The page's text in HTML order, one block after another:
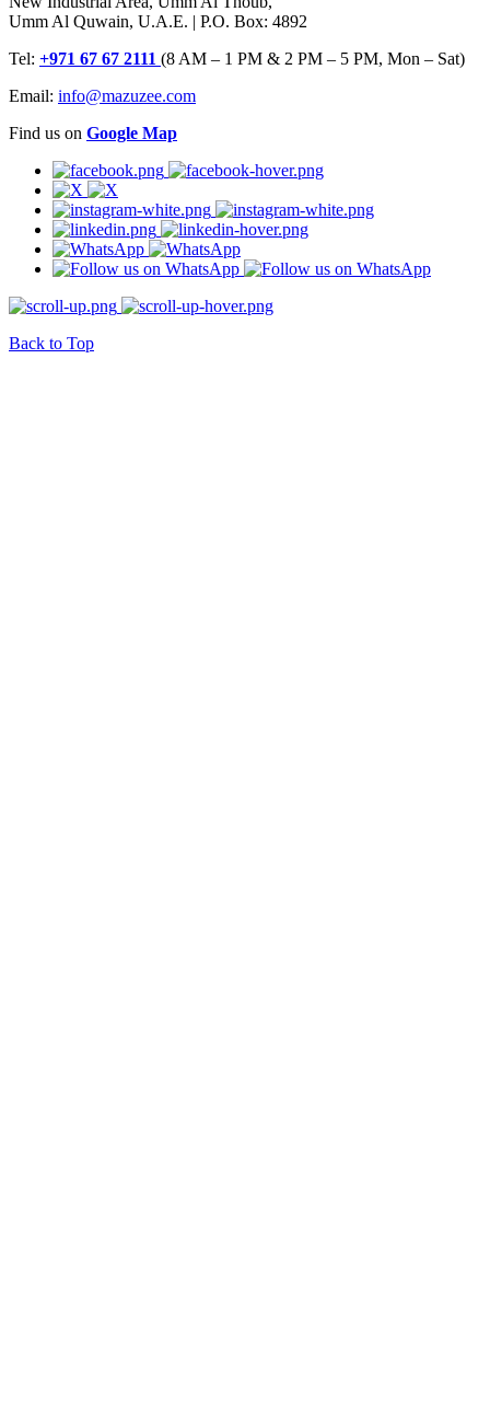
Umm Al Quwain, U.A.E. | P.O. Box: 4892
Tel: +971 67 67 2111 (8 AM – 1 PM & 2 PM – 5 PM, Mon – Sat)
Email: info@mazuzee.com
Find us on Google Map
Back to Top